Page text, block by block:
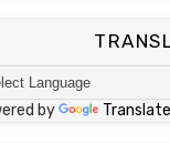
by Translate